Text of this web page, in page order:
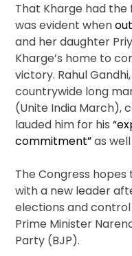
That Kharge had
was evident when
and her daughter
Kharge’s home to
victory. Rahul
countrywide long
(Unite India March),
lauded him for his
commitment”as
The Congress
with a new leader
elections and
Prime Minister
Party (BJP).